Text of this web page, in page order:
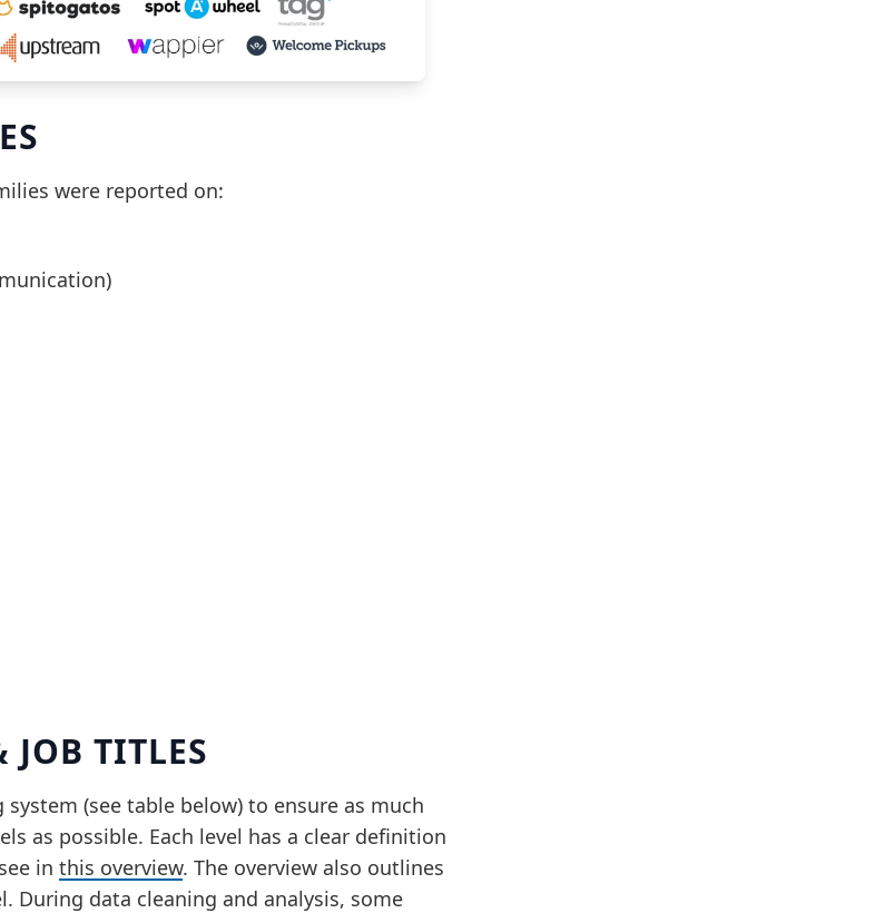
were reported on:
JOB TITLES
system (see table below) to ensure as much
as possible. Each level has a clear definition
in this overview. The overview also outlines
During data cleaning and analysis, some